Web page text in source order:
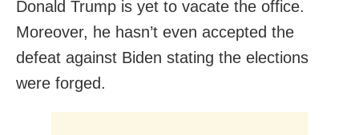
Donald Trump is yet to vacate the office.
Moreover, he hasn’t even accepted the
defeat against Biden stating the elections
were forged.